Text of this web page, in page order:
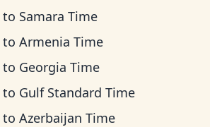
to Samara Time
to Armenia Time
to Georgia Time
to Gulf Standard Time
to Azerbaijan Time